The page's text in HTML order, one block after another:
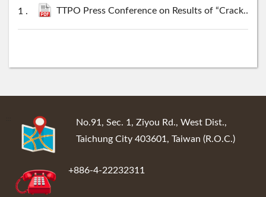
TTPO Press Conference on Results of “Cracking Cross-Border Financial Fraud and Money Laundering Case” Seized Illegal Gains More Than NT$100 Million including RM Diamond Watch Sold for NT$39 Million at Auction.pdf
No.91, Sec. 1, Ziyou Rd., West Dist.,
Taichung City 403601, Taiwan (R.O.C.)
+886-4-22232311